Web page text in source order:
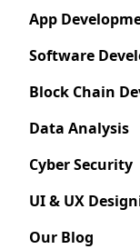
App
Software
Block Chain
Data Analysis
Cyber Security
UI & UX
Our Blog